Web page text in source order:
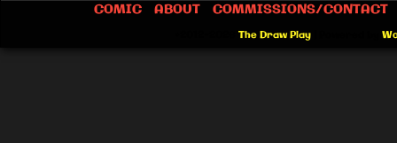
COMIC ABOUT COMMISSIONS/CONTACT
The Draw Play